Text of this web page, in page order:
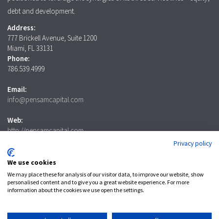
debt and development.
Address:
777 Brickell Avenue, Suite 1200
Miami, FL 33131
Phone:
786.539.4999
Email:
info@pensamcapital.com
Web:
http://pensamcapital.com
Privacy policy
We use cookies
We may place these for analysis of our visitor data, to improve our website, show
personalised content and to give you a great website experience. For more
information about the cookies we use open the settings.